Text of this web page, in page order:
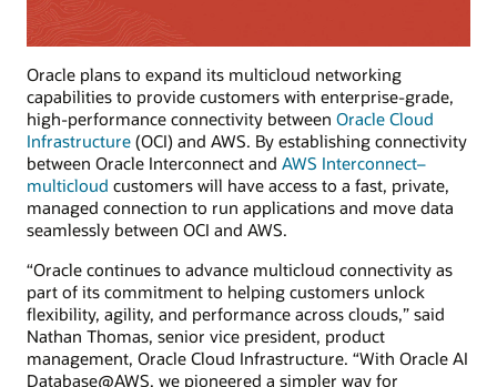
Oracle plans to expand its multicloud networking
capabilities to provide customers with enterprise-grade,
high-performance connectivity between Oracle Cloud
Infrastructure (OCI) and AWS. By establishing connectivity
between Oracle Interconnect and AWS Interconnect–
multicloud customers will have access to a fast, private,
managed connection to run applications and move data
seamlessly between OCI and AWS.
“Oracle continues to advance multicloud connectivity as
part of its commitment to helping customers unlock
flexibility, agility, and performance across clouds,” said
Nathan Thomas, senior vice president, product
management, Oracle Cloud Infrastructure. “With Oracle AI
Database@AWS, we pioneered a simpler way for